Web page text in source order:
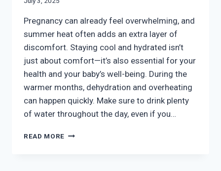
Pregnancy can already feel overwhelming, and
summer heat often adds an extra layer of
discomfort. Staying cool and hydrated isn’t
just about comfort—it’s also essential for your
health and your baby’s well-being. During the
warmer months, dehydration and overheating
can happen quickly. Make sure to drink plenty
of water throughout the day, even if you…
READ MORE SUMMER